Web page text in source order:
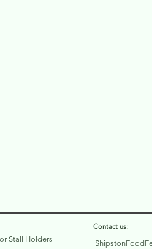
Stall Holders
Contact us: